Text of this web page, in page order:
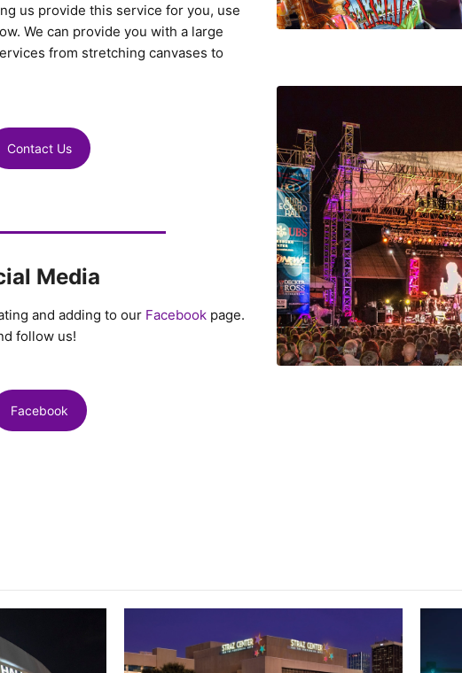
us provide this service for you, use
We can provide you with a large
from stretching canvases to
Contact Us
Media
and adding to our Facebook page.
follow us!
Facebook